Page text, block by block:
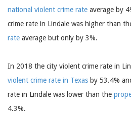
national violent crime rate average by
crime rate in Lindale was higher than
rate average but only by 3%.
In 2018 the city violent crime rate in
violent crime rate in Texas by 53.4%
rate in Lindale was lower than the
4.3%.